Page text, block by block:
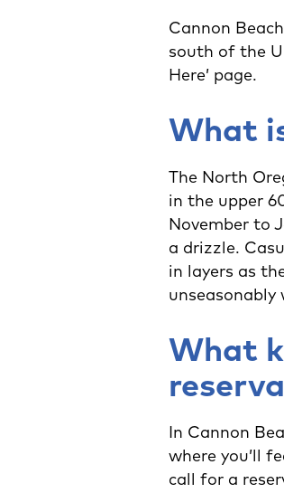
Cannon
south of the
Here’ page.
What
The North
in the upper
November to
a drizzle.
in layers as
unseasonably
What
In Cannon
where you’ll
call for a